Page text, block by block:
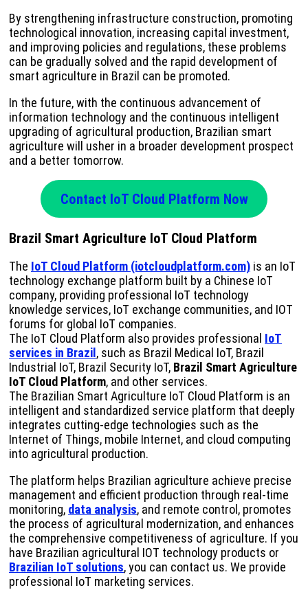
By strengthening infrastructure construction, promoting
technological innovation, increasing capital investment,
and improving policies and regulations, these problems
can be gradually solved and the rapid development of
smart agriculture in Brazil can be promoted.
In the future, with the continuous advancement of
information technology and the continuous intelligent
upgrading of agricultural production, Brazilian smart
agriculture will usher in a broader development prospect
and a better tomorrow.
Contact IoT Cloud Platform Now
Brazil Smart Agriculture IoT Cloud Platform
The IoT Cloud Platform (iotcloudplatform.com) is an IoT
technology exchange platform built by a Chinese IoT
company, providing professional IoT technology
knowledge services, IoT exchange communities, and IOT
forums for global IoT companies.
The IoT Cloud Platform also provides professional IoT
services in Brazil , such as Brazil Medical IoT, Brazil
Industrial IoT, Brazil Security IoT, Brazil Smart Agriculture
IoT Cloud Platform, and other services.
The Brazilian Smart Agriculture IoT Cloud Platform is an
intelligent and standardized service platform that deeply
integrates cutting-edge technologies such as the
Internet of Things, mobile Internet, and cloud computing
into agricultural production.
The platform helps Brazilian agriculture achieve precise
management and efficient production through real-time
monitoring, data analysis, and remote control, promotes
the process of agricultural modernization, and enhances
the comprehensive competitiveness of agriculture. If you
have Brazilian agricultural IOT technology products or
Brazilian IoT solutions, you can contact us. We provide
professional IoT marketing services.